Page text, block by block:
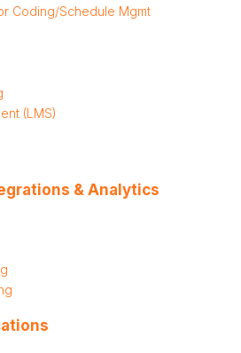
Coding/Schedule Mgmt
(LMS)
& Analytics